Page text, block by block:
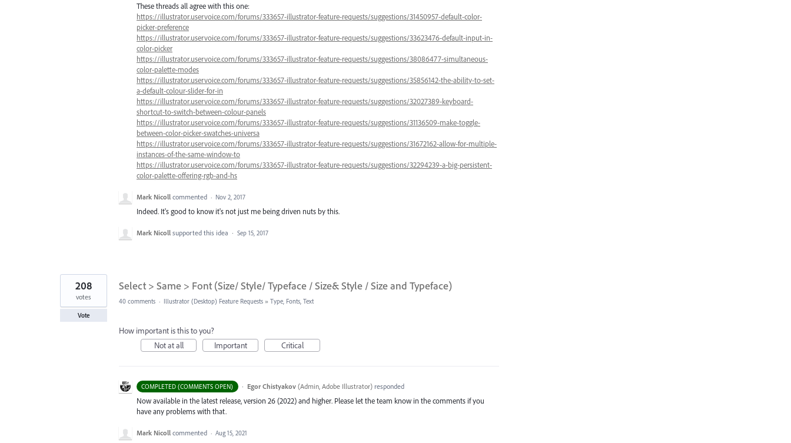
These threads all agree with this one:
https://illustrator.uservoice.com/forums/333657-illustrator-feature-requests/suggestions/31450957-default-color-
picker-preference
https://illustrator.uservoice.com/forums/333657-illustrator-feature-requests/suggestions/33623476-default-input-in-
color-picker
https://illustrator.uservoice.com/forums/333657-illustrator-feature-requests/suggestions/38086477-simultaneous-
color-palette-modes
https://illustrator.uservoice.com/forums/333657-illustrator-feature-requests/suggestions/35856142-the-ability-to-set-
a-default-colour-slider-for-in
https://illustrator.uservoice.com/forums/333657-illustrator-feature-requests/suggestions/32027389-keyboard-
shortcut-to-switch-between-colour-panels
https://illustrator.uservoice.com/forums/333657-illustrator-feature-requests/suggestions/31136509-make-toggle-
between-color-picker-swatches-universa
https://illustrator.uservoice.com/forums/333657-illustrator-feature-requests/suggestions/31672162-allow-for-multiple-
instances-of-the-same-window-to
https://illustrator.uservoice.com/forums/333657-illustrator-feature-requests/suggestions/32294239-a-big-persistent-
color-palette-offering-rgb-and-hs
Mark Nicoll commented · Nov 2, 2017
Indeed. It's good to know it's not just me being driven nuts by this.
Mark Nicoll supported this idea · Sep 15, 2017
Select > Same > Font (Size/ Style/ Typeface / Size& Style / Size and Typeface)
208
votes
Vote
40 comments · Illustrator (Desktop) Feature Requests » Type, Fonts, Text
How important is this to you?
Not at all
Important Critical
COMPLETED (COMMENTS OPEN) · Egor Chistyakov (Admin, Adobe Illustrator)responded
Now available in the latest release, version 26 (2022) and higher. Please let the team know in the comments if you
have any problems with that.
Mark Nicoll commented · Aug 15, 2021